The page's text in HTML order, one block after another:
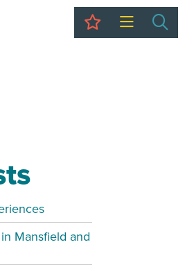
My Trip
Mansfield and